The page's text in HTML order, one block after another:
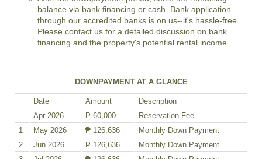
balance via bank financing or cash. Bank application
through our accredited banks is on us--it's hassle-free.
Please contact us for a detailed discussion on bank
financing and the property's potential rental income.
DOWNPAYMENT AT A GLANCE
Date Amount
Description
-
Apr 2026 ₱ 60,000
Reservation Fee
1
May 2026 ₱ 126,636
Monthly Down Payment
2
Jun 2026 ₱ 126,636
Monthly Down Payment